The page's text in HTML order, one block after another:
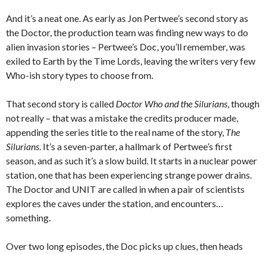
And it’s a neat one. As early as Jon Pertwee’s second story as
the Doctor, the production team was finding new ways to do
alien invasion stories – Pertwee’s Doc, you’ll remember, was
exiled to Earth by the Time Lords, leaving the writers very few
Who-ish story types to choose from.
That second story is called Doctor Who and the Silurians, though
not really – that was a mistake the credits producer made,
appending the series title to the real name of the story, The
Silurians. It’s a seven-parter, a hallmark of Pertwee’s first
season, and as such it’s a slow build. It starts in a nuclear power
station, one that has been experiencing strange power drains.
The Doctor and UNIT are called in when a pair of scientists
explores the caves under the station, and encounters…
something.
Over two long episodes, the Doc picks up clues, then heads